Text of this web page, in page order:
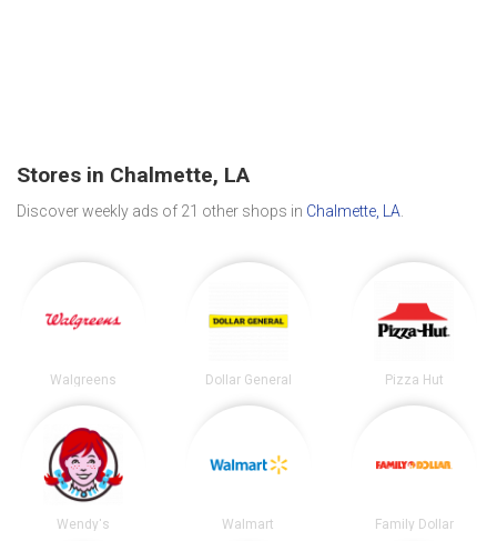
Stores in Chalmette, LA
Discover weekly ads of 21 other shops in Chalmette, LA
Walgreens Dollar General Pizza Hut
Wendy's Walmart Family Dollar